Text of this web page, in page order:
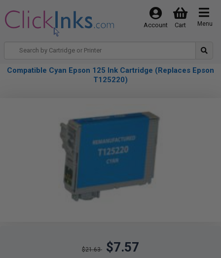
Menu
Cart
Account
Compatible Cyan Epson 125 Ink Cartridge (Replaces Epson
T125220)
$21.63 $7.57